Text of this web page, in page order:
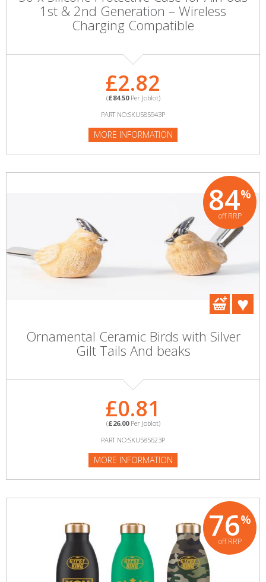
1st & 2nd Generation – Wireless
Charging Compatible
£2.82
(£84.50Per Joblot)
PART NO:SKU585943P
MORE INFORMATION
84%
off RRP
Ornamental Ceramic Birds with Silver
Gilt Tails And beaks
£0.81
(£26.00Per Joblot)
PART NO:SKU585623P
MORE INFORMATION
76%
off RRP